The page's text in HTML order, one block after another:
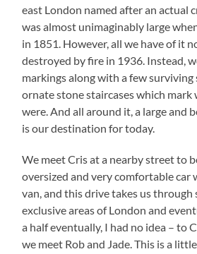
east London named after an actual
was almost unimaginably large
in 1851. However, all we have of it
destroyed by fire in 1936. Instead,
markings along with a few
ornate stone staircases which mark
were. And all around it, a large and
is our destination for today.
We meet Cris at a nearby street to
oversized and very comfortable car
van, and this drive takes us through
exclusive areas of London and
a half eventually, I had no idea – to
we meet Rob and Jade. This is a